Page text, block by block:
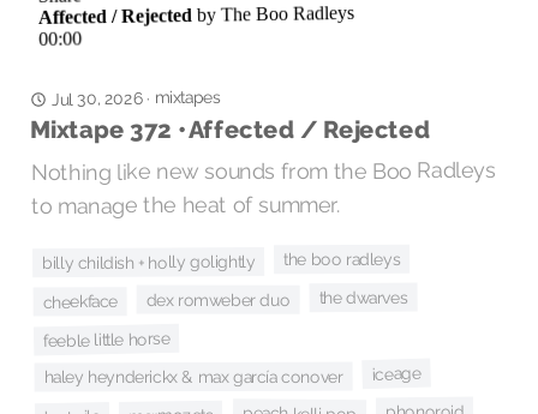
Jul 30, 2026· mixtapes
Mixtape 372 • Affected / Rejected
Nothing like new sounds from the Boo Radleys
to manage the heat of summer.
billy childish + holly golightly the boo radleys
cheekface dex romweber duo the dwarves
feeble little horse
haley heynderickx & max garcía conover iceage